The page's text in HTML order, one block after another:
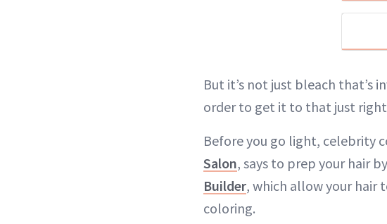
But it’s not just bleach that’s
order to get it to that just right
Before you go light, celebrity
Salon, says to prep your hair
Builder, which allow your
coloring.